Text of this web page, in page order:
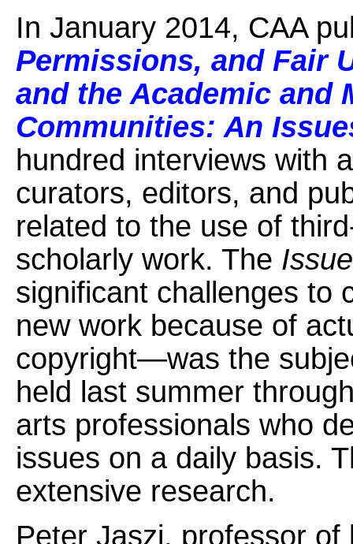
In January 2014, CAA
Permissions, and Fair
and the Academic and
Communities: An
hundred interviews with
curators, editors, and
related to the use of
scholarly work. The
significant challenges to
new work because of
copyright—was the
held last summer
arts professionals who
issues on a daily basis.
extensive research.
Peter Jaszi, professor